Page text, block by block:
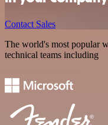
Contact Sales
The world's most popular
technical teams including